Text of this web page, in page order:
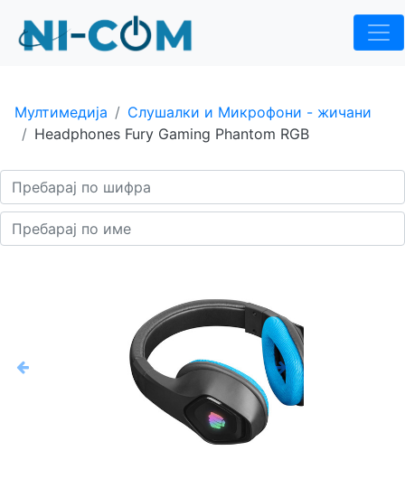
Мултимедија
Слушалки и Микрофони - жичани
Headphones Fury Gaming Phantom RGB
Previous Next